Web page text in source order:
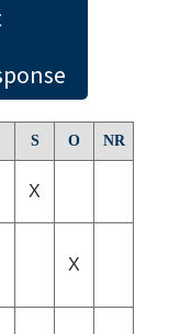
S O NR
X
X